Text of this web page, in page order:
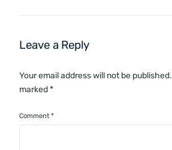
Leave a Reply
Your email address will not be published.
marked*
Comment*